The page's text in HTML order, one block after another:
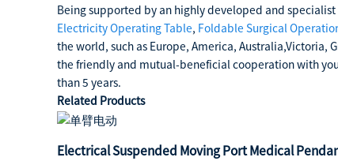
Being supported by an highly developed and
Electricity Operating Table, Foldable Surgical
the world, such as Europe, America, Australia,Victoria,
the friendly and mutual-beneficial cooperation with
than 5 years.
Related Products
Electrical Suspended Moving Port Medical